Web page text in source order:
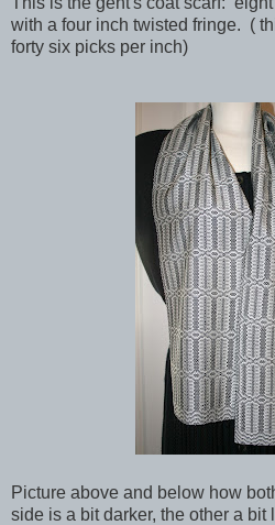
with a four inch twisted fringe. (
forty six picks per inch)
Picture above and below how
side is a bit darker, the other a bit